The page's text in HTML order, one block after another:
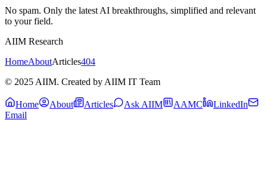
No spam. Only the latest AI breakthroughs, simplified and relevant
to your field.
AIIM Research
HomeAboutArticles404
© 2025 AIIM. Created by AIIM IT Team
Home About Articles Ask AIIM AAMC
LinkedIn
Email